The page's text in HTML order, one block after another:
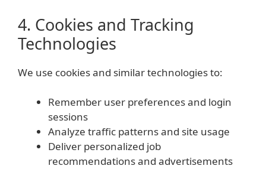
4. Cookies and Tracking
Technologies
We use cookies and similar technologies to:
Remember user preferences and login
sessions
Analyze traffic patterns and site usage
Deliver personalized job
recommendations and advertisements